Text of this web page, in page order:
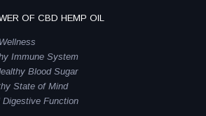
OF CBD HEMP OIL
Immune System
Blood Sugar
State of Mind
Function